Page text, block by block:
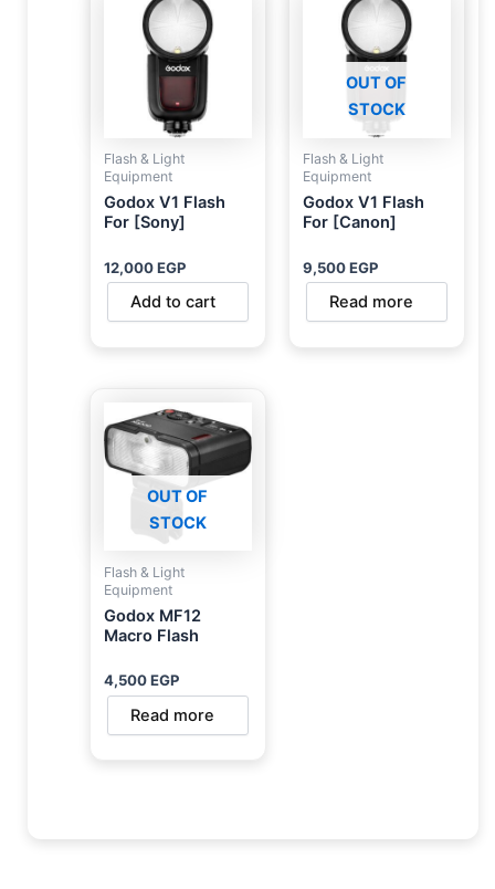
Flash & Light
Equipment
Godox V1 Flash
For [Sony]
12,000EGP
Add to cart
OUT OF
STOCK
Flash & Light
Equipment
Godox V1 Flash
For [Canon]
9,500EGP
Read more
OUT OF
STOCK
Flash & Light
Equipment
Godox MF12
Macro Flash
4,500EGP
Read more